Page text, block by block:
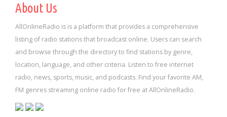
About Us
AllOnlineRadio is is a platform that provides a comprehensive
listing of radio stations that broadcast online. Users can search
and browse through the directory to find stations by genre,
location, language, and other criteria. Listen to free internet
radio, news, sports, music, and podcasts. Find your favorite AM,
FM genres streaming online radio for free at AllOnlineRadio.